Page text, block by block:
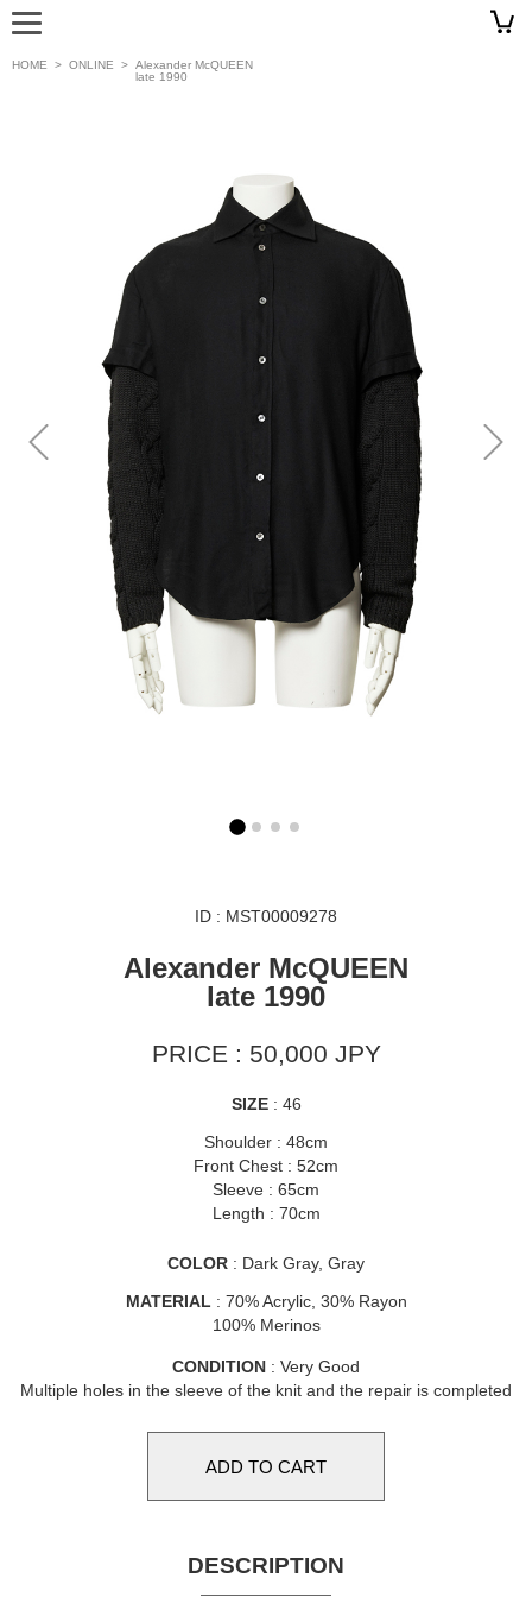
HOME > ONLINE > Alexander McQUEEN
late 1990
ID : MST00009278
Alexander McQUEEN
late 1990
PRICE : 50,000 JPY
SIZE: 46
Shoulder : 48cm
Front Chest : 52cm
Sleeve : 65cm
Length : 70cm
COLOR : Dark Gray, Gray
MATERIAL : 70% Acrylic, 30% Rayon
100% Merinos
CONDITION : Very Good
Multiple holes in the sleeve of the knit and the repair is completed
DESCRIPTION